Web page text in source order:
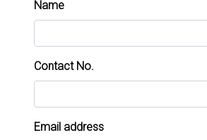
Name
Contact No.
Email address